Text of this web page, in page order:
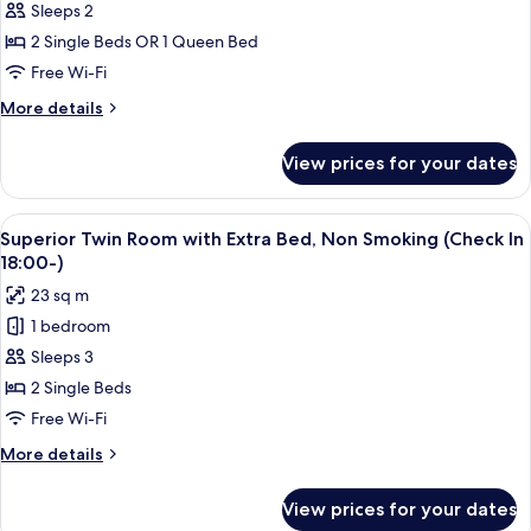
for
Run
of
House,
Non
with
Onsen
ticket
Sleeps 2
2 Single Beds OR 1 Queen Bed
Free Wi-Fi
More details
More
of
House,
Non
Smoking
Onsen
ticket
View prices for your dates
View
all
photos
for
Superior
Twin
Room
with
Extra
Bed,
Smoking
A hotel room with two beds, a TV,
2
Superior Twin Room with Extra Bed, Non Smoking (Check In
18:00-)
23 sq m
1 bedroom
Sleeps 3
2 Single Beds
Free Wi-Fi
More details
More
View prices for your dates